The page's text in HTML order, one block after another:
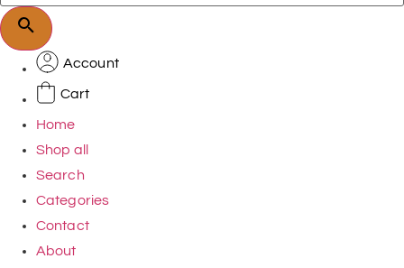
Account
Cart
Home
Shop all
Search
Categories
Contact
About